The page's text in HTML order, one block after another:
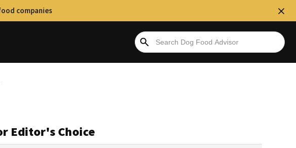
companies
Editor's Choice